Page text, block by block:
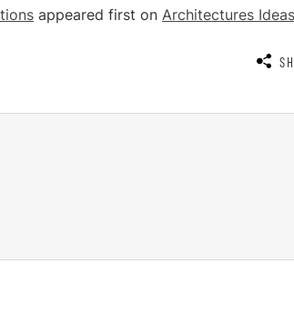
appeared first on Architectures Ideas